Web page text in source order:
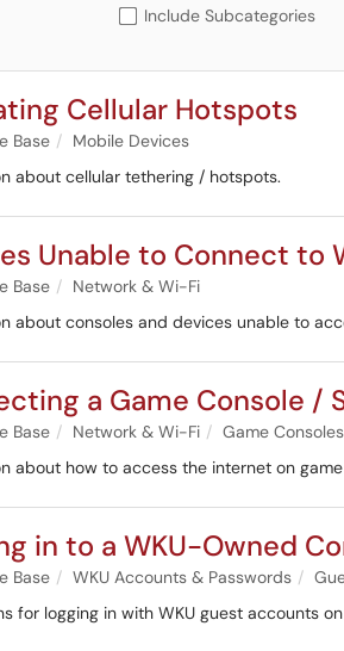
Include Subcategories
Cellular Hotspots
Base
Mobile Devices
about cellular tethering / hotspots.
Unable to Connect to
Base
Network & Wi-Fi
about consoles and devices unable to
a Game Console
Base Network & Wi-Fi
Game
about how to access the internet on
in to a WKU-Owned
Base WKU Accounts & Passwords
for logging in with WKU guest accounts